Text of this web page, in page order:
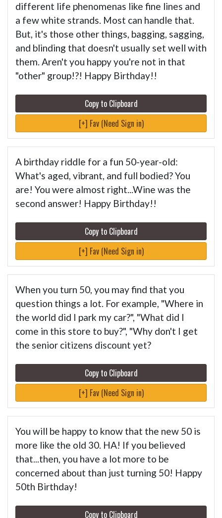
different life phenomenas like fine lines and
a few white strands. Most can handle that.
But, it's those other things, bagging, sagging,
and blinding that doesn't usually set well with
them. Aren't you happy you're not in that
"other" group!?! Happy Birthday!!
Copy to Clipboard
[+] Fav (Need Sign in)
A birthday riddle for a fun 50-year-old:
What's aged, vibrant, and full bodied? You
are! You were almost right...Wine was the
second answer! Happy Birthday!!
Copy to Clipboard
[+] Fav (Need Sign in)
When you turn 50, you may find that you
question things a lot. For example, "Where in
the world did I park my car?", "What did I
come in this store to buy?", "Why don't I get
the senior citizens discount yet?
Copy to Clipboard
[+] Fav (Need Sign in)
You will be happy to know that the new 50 is
more like the old 30. HA! If you believed
that...then, you have a lot more to be
concerned about than just turning 50! Happy
50th Birthday!
Copy to Clipboard